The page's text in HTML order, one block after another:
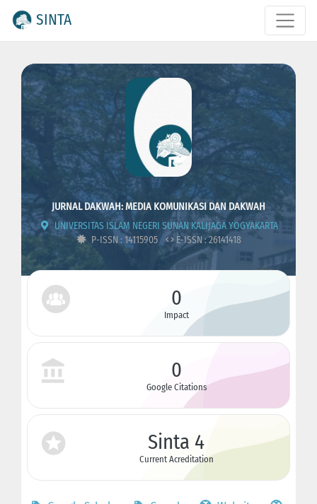
SINTA
JURNAL DAKWAH: MEDIA KOMUNIKASI DAN DAKWAH
UNIVERSITAS ISLAM NEGERI SUNAN KALIJAGA YOGYAKARTA
P-ISSN : 14115905
E-ISSN : 26141418
0
Impact
0
Google Citations
Sinta 4
Current Acreditation